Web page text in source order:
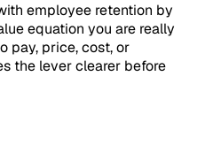
employee retention by
equation you are really
pay, price, cost, or
the lever clearer before